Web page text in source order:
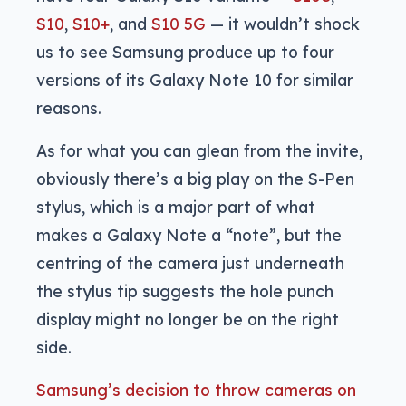
S10, S10+, and S10 5G — it wouldn’t shock
us to see Samsung produce up to four
versions of its Galaxy Note 10 for similar
reasons.
As for what you can glean from the invite,
obviously there’s a big play on the S-Pen
stylus, which is a major part of what
makes a Galaxy Note a “note”, but the
centring of the camera just underneath
the stylus tip suggests the hole punch
display might no longer be on the right
side.
Samsung’s decision to throw cameras on